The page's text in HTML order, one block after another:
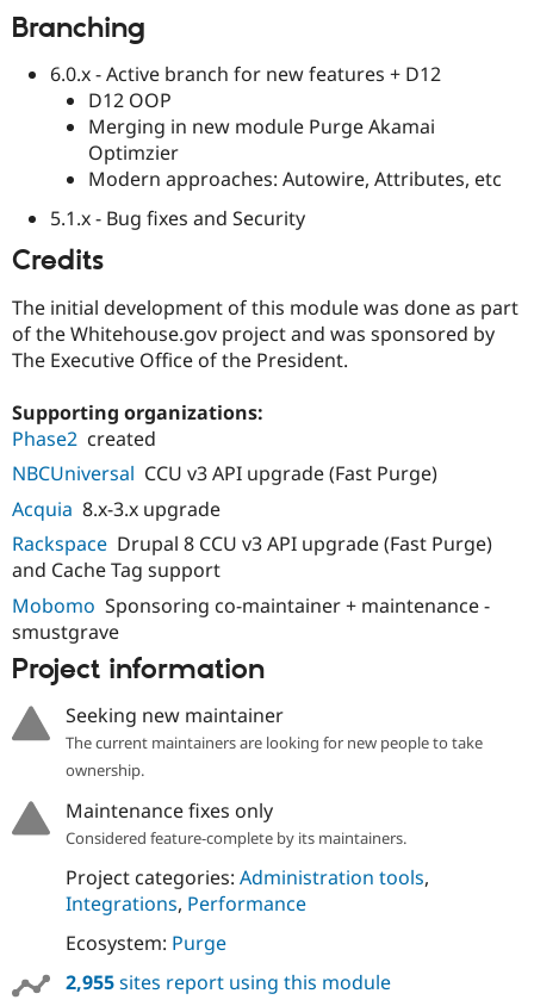
Drupal for
Tourism
Themes
Recipes
Issue
Slack
Branching
6.0.x - Active branch for new features + D12
D12 OOP
Merging in new module Purge Akamai
Optimzier
Modern approaches: Autowire, Attributes, etc
5.1.x - Bug fixes and Security
Credits
The initial development of this module was done as part
of the Whitehouse.gov project and was sponsored by
The Executive Office of the President.
Supporting organizations:
Phase2 created
NBCUniversal CCU v3 API upgrade (Fast Purge)
Acquia 8.x-3.x upgrade
Rackspace Drupal 8 CCU v3 API upgrade (Fast Purge)
and Cache Tag support
Mobomo Sponsoring co-maintainer + maintenance -
smustgrave
Project information
Seeking new maintainer
The current maintainers are looking for new people to take
ownership.
Maintenance fixes only
Considered feature-complete by its maintainers.
Project categories: Administration tools,
Integrations, Performance
Ecosystem: Purge
2,955sites report using this module